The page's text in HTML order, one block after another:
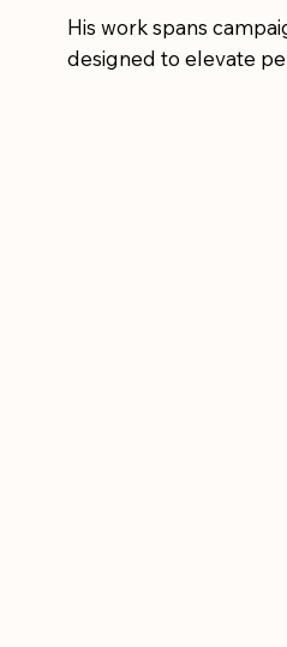
His work spans
designed to elevate